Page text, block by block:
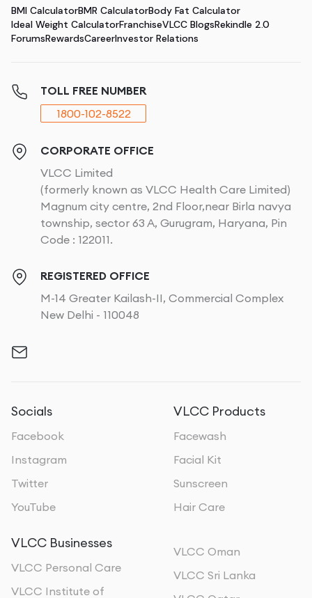
BMI CalculatorBMR CalculatorBody Fat Calculator
Ideal Weight CalculatorFranchiseVLCC BlogsRekindle 2.0
ForumsRewardsCareerInvestor Relations
TOLL FREE NUMBER
1800-102-8522
CORPORATE OFFICE
VLCC Limited
(formerly known as VLCC Health Care Limited)
Magnum city centre, 2nd Floor,near Birla navya
township, sector 63 A, Gurugram, Haryana, Pin
Code : 122011.
REGISTERED OFFICE
M-14 Greater Kailash-II, Commercial Complex
New Delhi - 110048
Socials
Facebook
Instagram
Twitter
YouTube
VLCC Products
Facewash
Facial Kit
Sunscreen
Hair Care
VLCC Businesses
VLCC Personal Care
VLCC Institute of
VLCC Oman
VLCC Sri Lanka